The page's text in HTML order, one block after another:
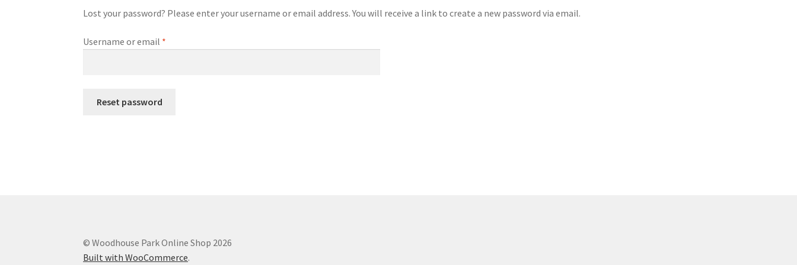
Lost your password? Please enter your username or email address. You will receive a link to create a new password via email.
Username or email *
Reset password
© Woodhouse Park Online Shop 2026
Built with WooCommerce.